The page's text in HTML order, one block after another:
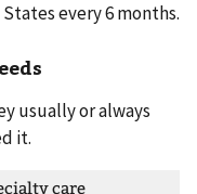
every 6 months.
usually or always
it.
care